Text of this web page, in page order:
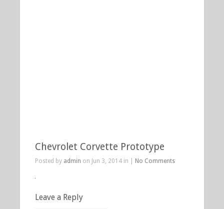
Chevrolet Corvette Prototype
Posted by admin on Jun 3, 2014 in | No Comments
Leave a Reply